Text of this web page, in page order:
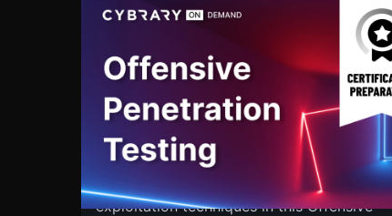
Offensive Penetration Testing
Certification Training
As a pentester, you need to understand
methods of real-life attackers and use the
tools, techniques, and resources they
Join ethical hacker Clint Kehr as he guides
you from basic hacking concepts to
exploitation techniques in this Offensive